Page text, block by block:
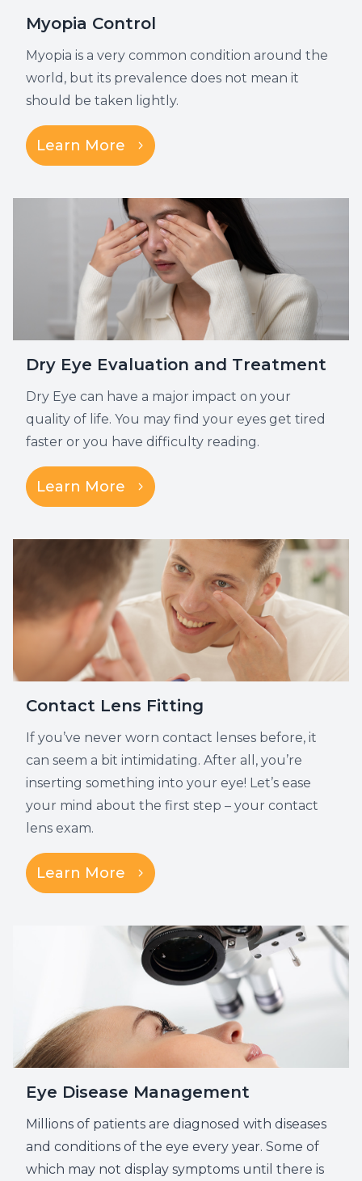
Myopia Control
Myopia is a very common condition around the
world, but its prevalence does not mean it
should be taken lightly.
Learn More
Dry Eye Evaluation and Treatment
Dry Eye can have a major impact on your
quality of life. You may find your eyes get tired
faster or you have difficulty reading.
Learn More
Contact Lens Fitting
If you’ve never worn contact lenses before, it
can seem a bit intimidating. After all, you’re
inserting something into your eye! Let’s ease
your mind about the first step – your contact
lens exam.
Learn More
Eye Disease Management
Millions of patients are diagnosed with diseases
and conditions of the eye every year. Some of
which may not display symptoms until there is